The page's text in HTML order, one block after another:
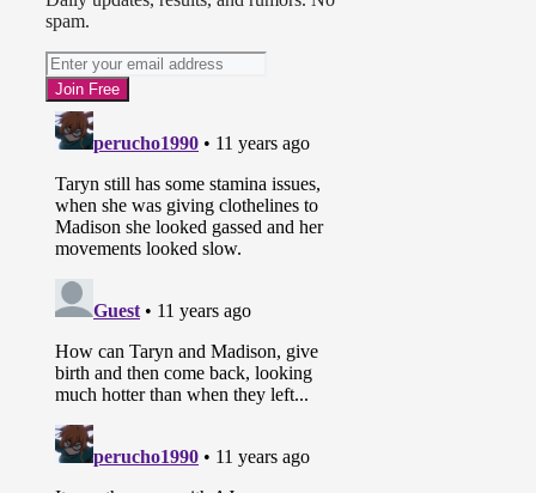
spam.